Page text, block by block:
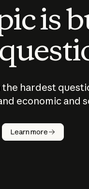
is
the hardest
economic and
Learn more